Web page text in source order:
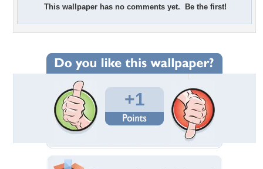
This wallpaper has no comments yet. Be the first!
+1